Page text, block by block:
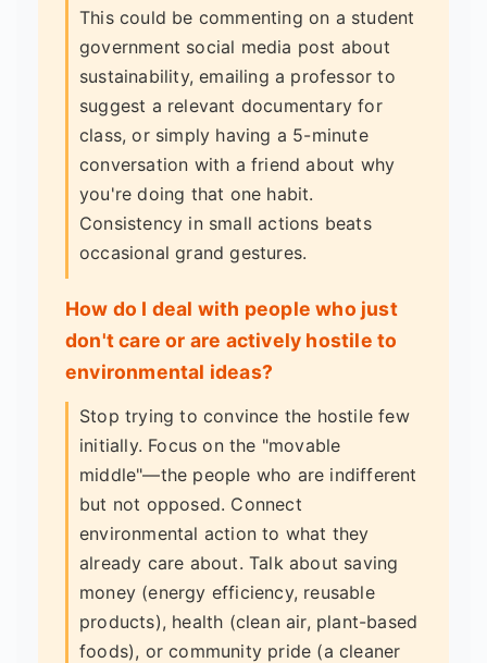
This could be commenting on a student
government social media post about
sustainability, emailing a professor to
suggest a relevant documentary for
class, or simply having a 5-minute
conversation with a friend about why
you're doing that one habit.
Consistency in small actions beats
occasional grand gestures.
How do I deal with people who just
don't care or are actively hostile to
environmental ideas?
Stop trying to convince the hostile few
initially. Focus on the "movable
middle"—the people who are indifferent
but not opposed. Connect
environmental action to what they
already care about. Talk about saving
money (energy efficiency, reusable
products), health (clean air, plant-based
foods), or community pride (a cleaner